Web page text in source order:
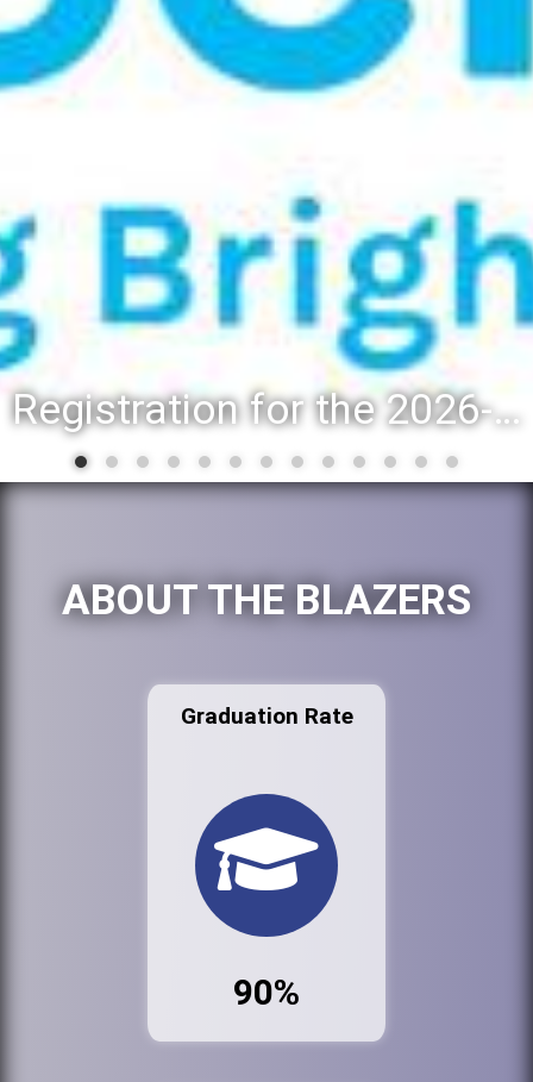
Registration for the 2026-27 school year: Registration Steps
ABOUT THE BLAZERS
Graduation Rate
90%